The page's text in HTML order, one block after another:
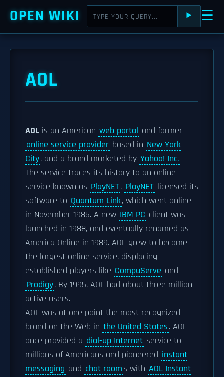
OPEN WIKI ⯈ ☰
AOL
AOL is an American web portal and former
online service provider based in New York
City, and a brand marketed by Yahoo! Inc.
The service traces its history to an online
service known as PlayNET. PlayNET licensed its
software to Quantum Link, which went online
in November 1985. A new IBM PC client was
launched in 1988, and eventually renamed as
America Online in 1989. AOL grew to become
the largest online service, displacing
established players like CompuServe and
Prodigy. By 1995, AOL had about three million
active users.
AOL was at one point the most recognized
brand on the Web in the United States. AOL
once provided a dial-up Internet service to
millions of Americans and pioneered instant
messaging and chat rooms with AOL Instant